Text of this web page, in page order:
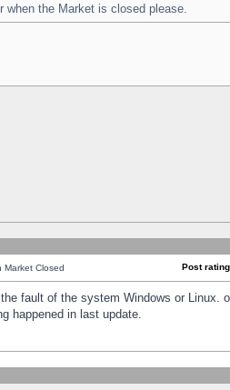
when the Market is closed please.
Market Closed Post
fault of the system Windows or
happened in last update.